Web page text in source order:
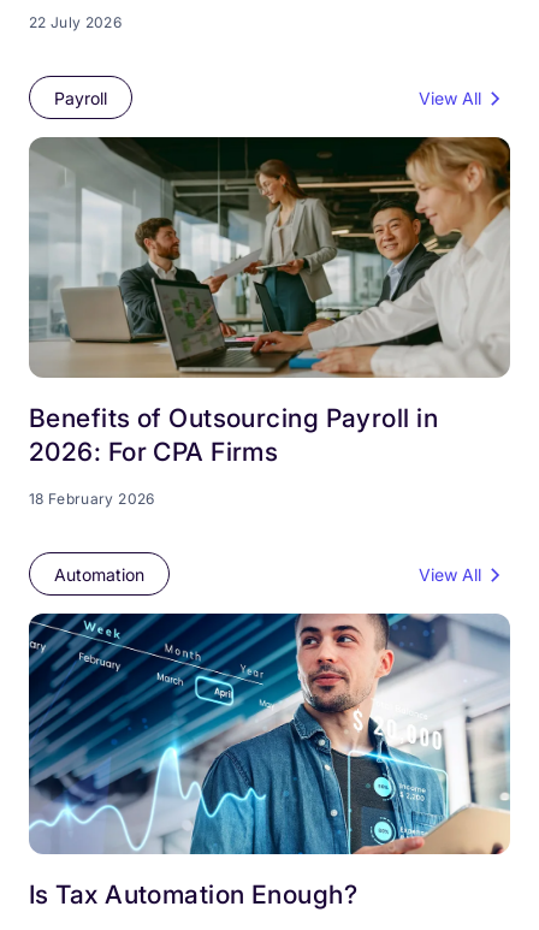
22 July 2026
Payroll View All
Benefits of Outsourcing Payroll in
2026: For CPA Firms
18 February 2026
Automation View All
Is Tax Automation Enough?